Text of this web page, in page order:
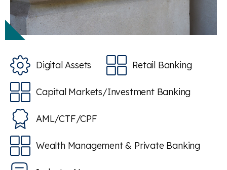
Digital Assets Retail Banking
Capital Markets/Investment Banking
AML/CTF/CPF
Wealth Management & Private Banking